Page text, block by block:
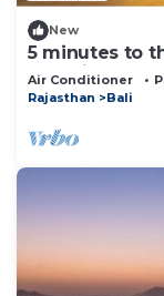
New
5 minutes to
organic and
Air Conditioner
Rajasthan
Bali